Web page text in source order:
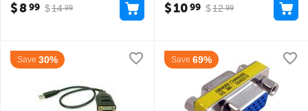
$14 99
$899 $12 99
$1099
Save 30% Save 69%